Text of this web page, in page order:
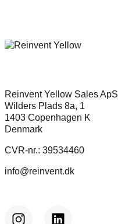
Reinvent Yellow Sales ApS
Wilders Plads 8a, 1
1403 Copenhagen K
Denmark
CVR-nr.: 39534460
info@reinvent.dk